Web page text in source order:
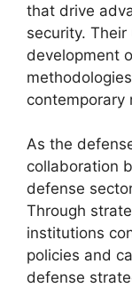
that drive
security.
development
contemporary
As the
collaboration
defense
Through
institutions
policies and
defense